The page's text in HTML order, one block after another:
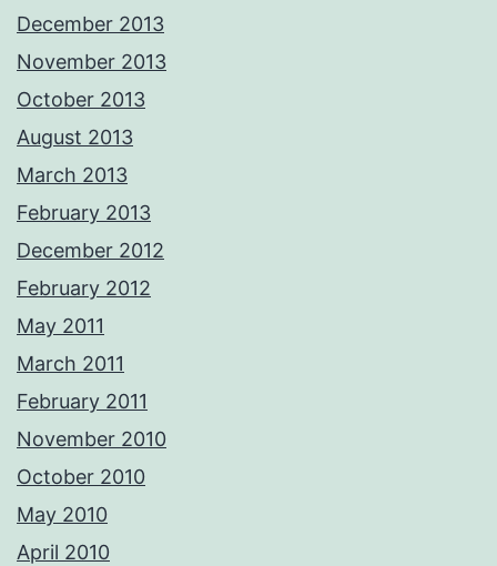
December 2013
November 2013
October 2013
August 2013
March 2013
February 2013
December 2012
February 2012
May 2011
March 2011
February 2011
November 2010
October 2010
May 2010
April 2010